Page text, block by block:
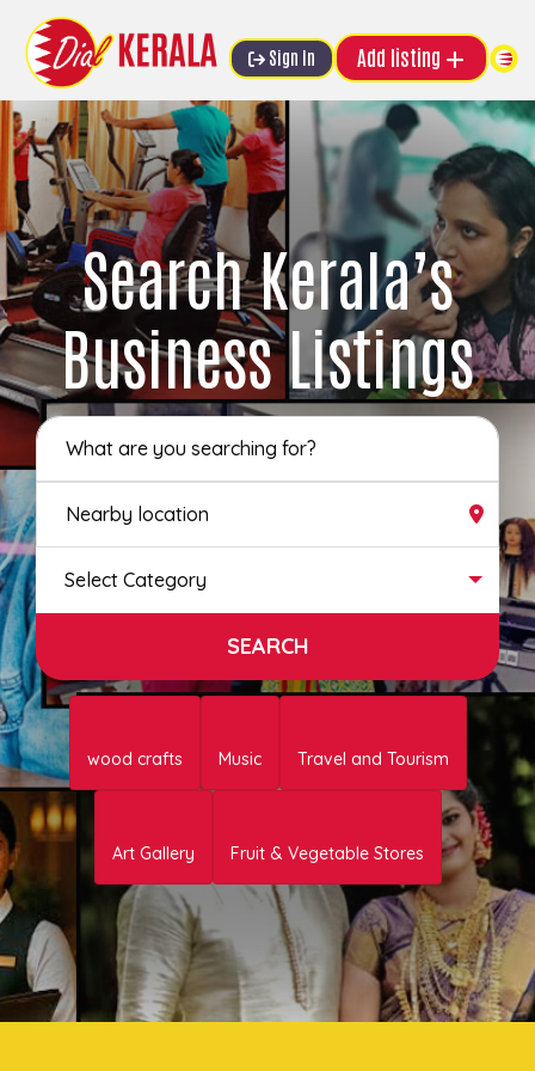
Sign In Add listing
Search Kerala’s
Business Listings
Select Category
wood crafts Music Travel and Tourism
Art Gallery Fruit & Vegetable Stores